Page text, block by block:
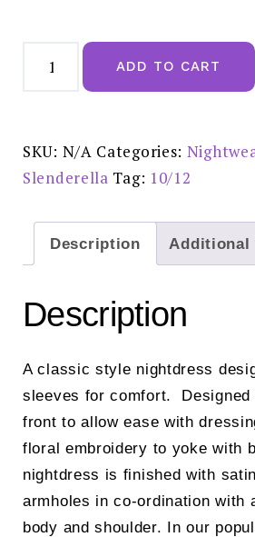
Slenderella
Embroidered
Yoke
Nightdress
Blue
-
ND55202
ADD TO CART
SKU: N/A Categories:
Slenderella Tag: 10/12
Description Additional
Description
A classic style nightdress
sleeves for comfort. Designed
front to allow ease with
floral embroidery to yoke with
nightdress is finished with
armholes in co-ordination with
body and shoulder. In our